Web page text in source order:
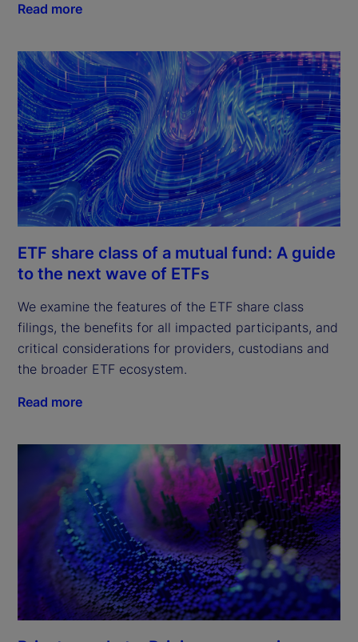
Read more
ETF share class of a mutual fund: A guide
to the next wave of ETFs
We examine the features of the ETF share class
filings, the benefits for all impacted participants, and
critical considerations for providers, custodians and
the broader ETF ecosystem.
Read more